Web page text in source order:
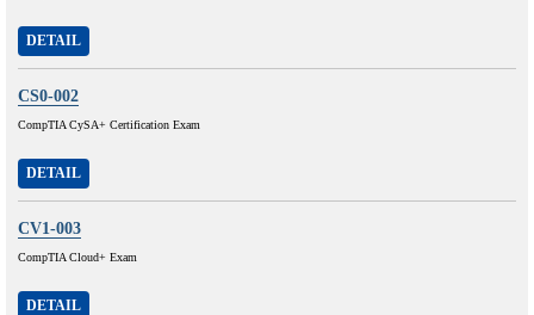
DETAIL
CS0-002
CompTIA CySA+ Certification Exam
DETAIL
CV1-003
CompTIA Cloud+ Exam
DETAIL